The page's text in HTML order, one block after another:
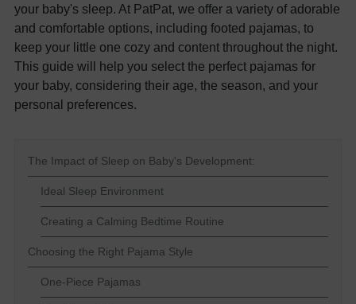
your baby's sleep. At PatPat, we offer a variety of adorable
and comfortable options, including footed pajamas, to
keep your little one cozy and content throughout the night.
This guide will help you select the perfect pajamas for
your baby, considering their age, the season, and your
personal preferences.
The Impact of Sleep on Baby's Development:
Ideal Sleep Environment
Creating a Calming Bedtime Routine
Choosing the Right Pajama Style
One-Piece Pajamas